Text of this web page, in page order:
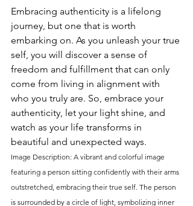
Embracing authenticity is a lifelong
journey, but one that is worth
embarking on. As you unleash your true
self, you will discover a sense of
freedom and fulfillment that can only
come from living in alignment with
who you truly are. So, embrace your
authenticity, let your light shine, and
watch as your life transforms in
beautiful and unexpected ways.
Image Description: A vibrant and colorful image
featuring a person sitting confidently with their arms
outstretched, embracing their true self. The person
is surrounded by a circle of light, symbolizing inner